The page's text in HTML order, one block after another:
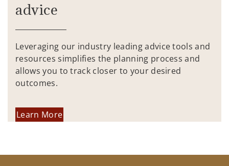
advice
Leveraging our industry leading advice tools and
resources simplifies the planning process and
allows you to track closer to your desired
outcomes.
Learn More